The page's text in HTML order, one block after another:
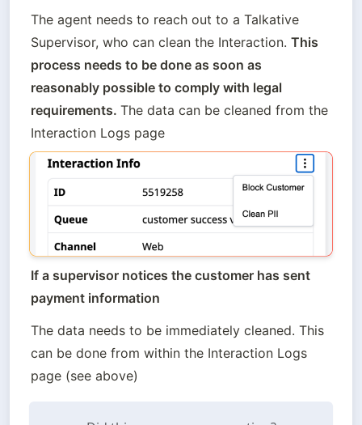
The agent needs to reach out to a Talkative
Supervisor, who can clean the Interaction. This
process needs to be done as soon as
reasonably possible to comply with legal
requirements. The data can be cleaned from the
Interaction Logs page
If a supervisor notices the customer has sent
payment information
The data needs to be immediately cleaned. This
can be done from within the Interaction Logs
page (see above)